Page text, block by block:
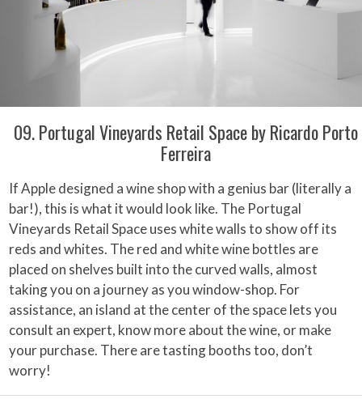
09. Portugal Vineyards Retail Space by Ricardo Porto
Ferreira
If Apple designed a wine shop with a genius bar (literally a
bar!), this is what it would look like. The Portugal
Vineyards Retail Space uses white walls to show off its
reds and whites. The red and white wine bottles are
placed on shelves built into the curved walls, almost
taking you on a journey as you window-shop. For
assistance, an island at the center of the space lets you
consult an expert, know more about the wine, or make
your purchase. There are tasting booths too, don’t
worry!